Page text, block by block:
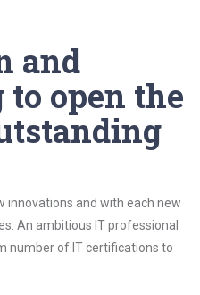
and
open the
innovations and with each new
An ambitious IT professional
number of IT certifications to